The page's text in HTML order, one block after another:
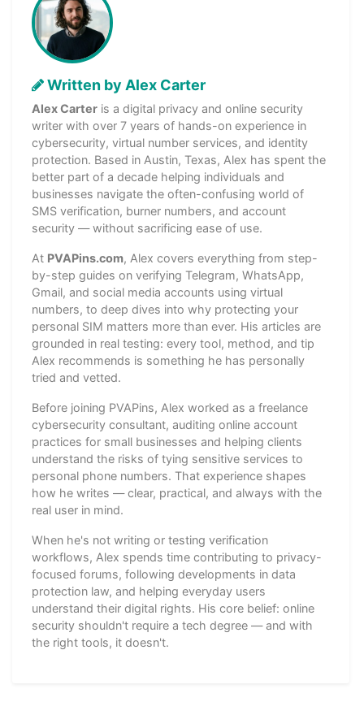
Written by Alex Carter
Alex Carter is a digital privacy and online security
writer with over 7 years of hands-on experience in
cybersecurity, virtual number services, and identity
protection. Based in Austin, Texas, Alex has spent the
better part of a decade helping individuals and
businesses navigate the often-confusing world of
SMS verification, burner numbers, and account
security — without sacrificing ease of use.
At PVAPins.com, Alex covers everything from step-
by-step guides on verifying Telegram, WhatsApp,
Gmail, and social media accounts using virtual
numbers, to deep dives into why protecting your
personal SIM matters more than ever. His articles are
grounded in real testing: every tool, method, and tip
Alex recommends is something he has personally
tried and vetted.
Before joining PVAPins, Alex worked as a freelance
cybersecurity consultant, auditing online account
practices for small businesses and helping clients
understand the risks of tying sensitive services to
personal phone numbers. That experience shapes
how he writes — clear, practical, and always with the
real user in mind.
When he's not writing or testing verification
workflows, Alex spends time contributing to privacy-
focused forums, following developments in data
protection law, and helping everyday users
understand their digital rights. His core belief: online
security shouldn't require a tech degree — and with
the right tools, it doesn't.